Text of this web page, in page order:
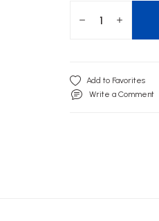
Write a Comment